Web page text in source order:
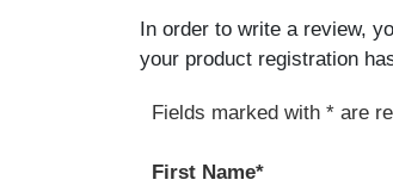
In order to write a review,
your product registration
Fields marked with * are
First Name*